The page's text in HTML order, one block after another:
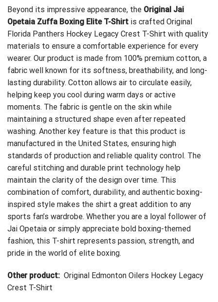
Beyond its impressive appearance, the Original Jai
Opetaia Zuffa Boxing Elite T-Shirt is crafted Original
Florida Panthers Hockey Legacy Crest T-Shirt with quality
materials to ensure a comfortable experience for every
wearer. Our product is made from 100% premium cotton, a
fabric well known for its softness, breathability, and long-
lasting durability. Cotton allows air to circulate easily,
helping keep you cool during warm days or active
moments. The fabric is gentle on the skin while
maintaining a structured shape even after repeated
washing. Another key feature is that this product is
manufactured in the United States, ensuring high
standards of production and reliable quality control. The
careful stitching and durable print technology help
maintain the clarity of the design over time. This
combination of comfort, durability, and authentic boxing-
inspired style makes the shirt a great addition to any
sports fan’s wardrobe. Whether you are a loyal follower of
Jai Opetaia or simply appreciate bold boxing-themed
fashion, this T-shirt represents passion, strength, and
pride in the world of elite boxing.
Other product: Original Edmonton Oilers Hockey Legacy
Crest T-Shirt